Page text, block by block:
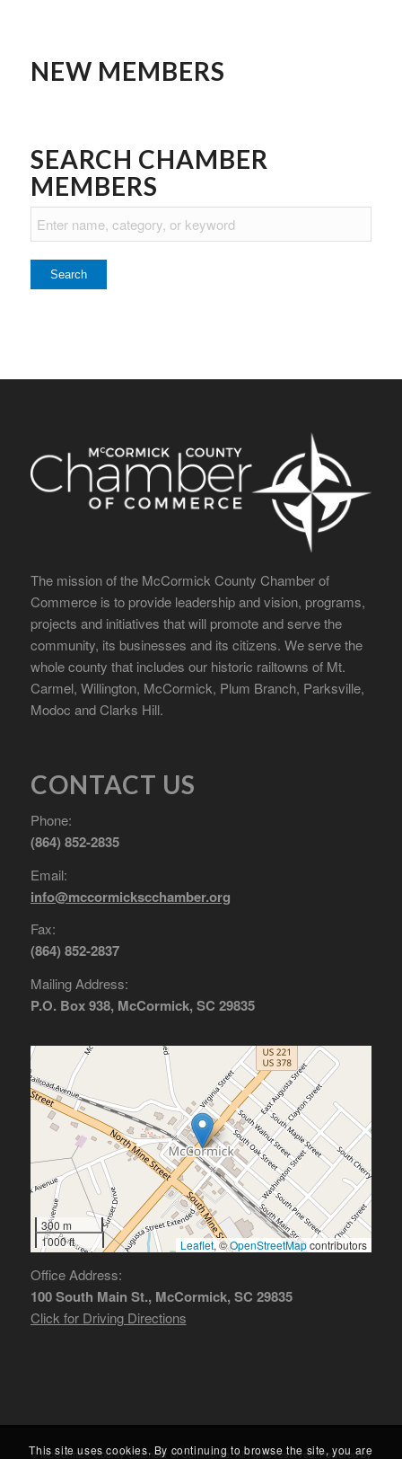
NEW MEMBERS
SEARCH CHAMBER
MEMBERS
The mission of the McCormick County Chamber of
Commerce is to provide leadership and vision, programs,
projects and initiatives that will promote and serve the
community, its businesses and its citizens. We serve the
whole county that includes our historic railtowns of Mt.
Carmel, Willington, McCormick, Plum Branch, Parksville,
Modoc and Clarks Hill.
CONTACT US
Phone:
(864) 852-2835
Email:
info@mccormickscchamber.org
Fax:
(864) 852-2837
Mailing Address:
P.O. Box 938, McCormick, SC 29835
300 m
1000 ft
Leaflet, ©OpenStreetMapcontributors
Office Address:
100 South Main St., McCormick, SC 29835
Click for Driving Directions
© McCormick County Chamber of Commerce. All rights reserved. Powered by
This site uses cookies. By continuing to browse the site, you are